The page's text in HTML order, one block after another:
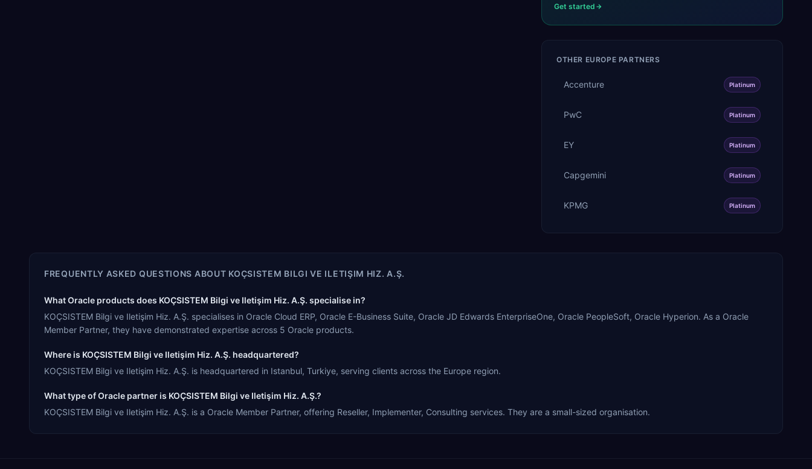
Get started
OTHER EUROPE PARTNERS
Accenture Platinum
PwC Platinum
EY Platinum
Capgemini Platinum
KPMG Platinum
FREQUENTLY ASKED QUESTIONS ABOUT KOÇSISTEM BILGI VE ILETIŞIM HIZ. A.Ş.
What Oracle products does KOÇSISTEM Bilgi ve Iletişim Hiz. A.Ş. specialise in?
KOÇSISTEM Bilgi ve Iletişim Hiz. A.Ş. specialises in Oracle Cloud ERP, Oracle E-Business Suite, Oracle JD Edwards EnterpriseOne, Oracle PeopleSoft, Oracle Hyperion. As a Oracle
Member Partner, they have demonstrated expertise across 5 Oracle products.
Where is KOÇSISTEM Bilgi ve Iletişim Hiz. A.Ş. headquartered?
KOÇSISTEM Bilgi ve Iletişim Hiz. A.Ş. is headquartered in Istanbul, Turkiye, serving clients across the Europe region.
What type of Oracle partner is KOÇSISTEM Bilgi ve Iletişim Hiz. A.Ş.?
KOÇSISTEM Bilgi ve Iletişim Hiz. A.Ş. is a Oracle Member Partner, offering Reseller, Implementer, Consulting services. They are a small-sized organisation.